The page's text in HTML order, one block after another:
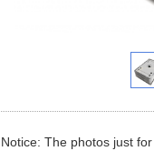
Notice: The photos just